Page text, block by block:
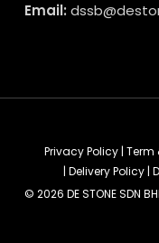
Email:
Privacy Policy| Term
|Delivery Policy |
© 2026 DE STONE SDN